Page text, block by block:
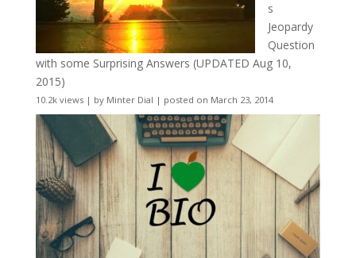
s
Jeopardy
Question
with some Surprising Answers (UPDATED Aug 10,
2015)
10.2k views| by Minter Dial | posted on March 23, 2014